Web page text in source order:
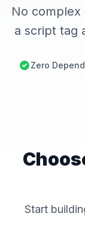
No
a script tag
Zero
Start